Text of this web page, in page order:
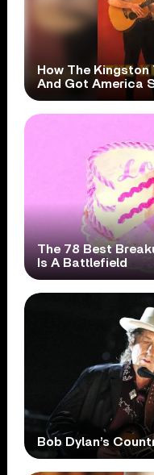
How The Kingston
And Got America
The 78 Best
Is A Battlefield
Bob Dylan’s